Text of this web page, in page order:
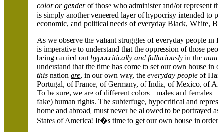
color or genderof those who administer and/or represent
is simply another veneered layer of hypocrisy intended to
economic, and political needs of everyday Black, White,
As we observe the valiant struggles of everyday people in
is imperative to understand that the oppression of those
being carried outhypocritically and fallaciously in the
understand that the time has come to set our own house
thisnationare, in our own way, theeveryday people of
Portugal, ofFrance, ofGermany, ofIndia, ofMexico, of
To be sure, we are of different colors - males and
fake) human rights. The subterfuge, hypocritical and
home and abroad, must never be allowed to be portrayed
States of America! It�s time to get our own house in